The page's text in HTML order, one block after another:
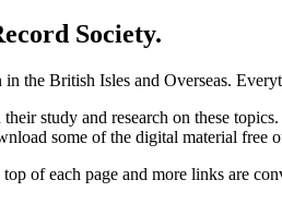
Society.
the British Isles and Overseas.
study and research on these
some of the digital material free
of each page and more links are